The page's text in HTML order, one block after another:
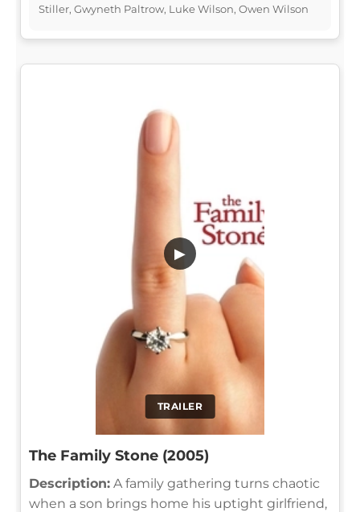
Stiller, Gwyneth Paltrow, Luke Wilson, Owen Wilson
TRAILER
▶
The Family Stone (2005)
Description: A family gathering turns chaotic
when a son brings home his uptight girlfriend,